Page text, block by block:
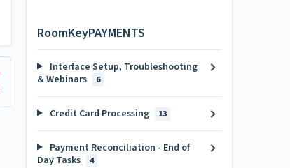
RoomKeyPAYMENTS
Interface Setup, Troubleshooting
& Webinars
6
Credit Card Processing 13
Payment Reconciliation - End of
Day Tasks
4